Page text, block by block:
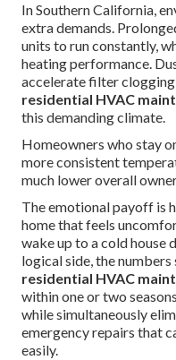
In Southern California,
extra demands.
units to run constantly,
heating performance.
accelerate filter
residential HVAC
this demanding climate.
Homeowners who stay
more consistent
much lower overall
The emotional payoff is
home that feels
wake up to a cold house
logical side, the
residential HVAC
within one or two
while simultaneously
emergency repairs that
easily.